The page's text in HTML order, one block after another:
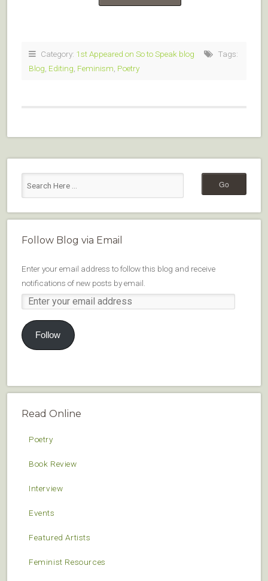
Category: 1st Appeared on So to Speak blog
Tags:
Blog Editing Feminism Poetry
Follow Blog via Email
Enter your email address to follow this blog and receive
notifications of new posts by email.
Follow
Read Online
Poetry
Book Review
Interview
Events
Featured Artists
Feminist Resources